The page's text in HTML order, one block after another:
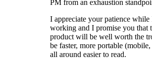
PM from an exhaustion
I appreciate your patience while
working and I promise you that
product will be well worth the
be faster, more portable
all around easier to read.